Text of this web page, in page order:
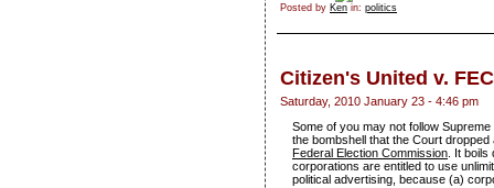
Posted by Ken in: politics
Citizen's United v. FEC
Saturday, 2010 January 23 - 4:46 pm
Some of you may not follow
the bombshell that the Court
Federal Election Commission . It
corporations are entitled to use
political advertising, because (a)